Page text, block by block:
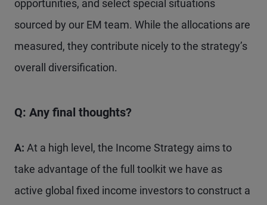
opportunities, and select special situations
sourced by our EM team. While the allocations are
measured, they contribute nicely to the strategy’s
overall diversification.
Q: Any final thoughts?
A: At a high level, the Income Strategy aims to
take advantage of the full toolkit we have as
active global fixed income investors to construct a